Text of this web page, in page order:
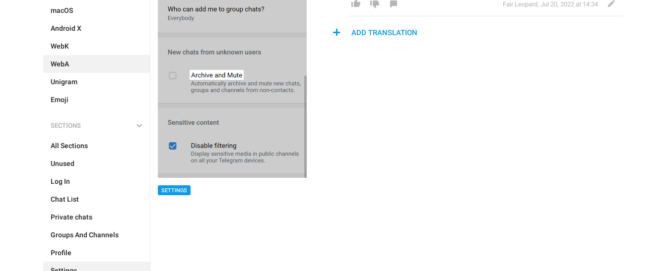
macOS
Android X
WebK
WebA
Unigram
Emoji
SECTIONS
All Sections
Unused
Log In
Chat List
Private chats
Groups And Channels
Profile
SETTINGS
Fair Leopard, Jul 20, 2022 at 14:34
ADD TRANSLATION